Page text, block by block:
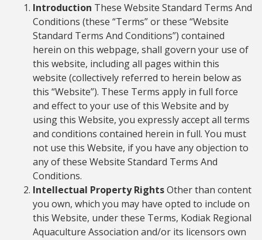
Introduction These Website Standard Terms And
Conditions (these “Terms” or these “Website
Standard Terms And Conditions”) contained
herein on this webpage, shall govern your use of
this website, including all pages within this
website (collectively referred to herein below as
this “Website”). These Terms apply in full force
and effect to your use of this Website and by
using this Website, you expressly accept all terms
and conditions contained herein in full. You must
not use this Website, if you have any objection to
any of these Website Standard Terms And
Conditions.
Intellectual Property RightsOther than content
you own, which you may have opted to include on
this Website, under these Terms, Kodiak Regional
Aquaculture Association and/or its licensors own